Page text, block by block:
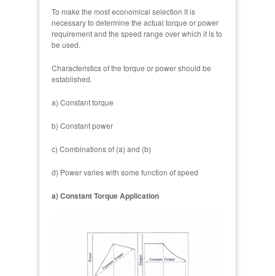
To make the most economical selection it is
necessary to determine the actual torque or power
requirement and the speed range over which it is to
be used.
Characteristics of the torque or power should be
established.
a) Constant torque
b) Constant power
c) Combinations of (a) and (b)
d) Power varies with some function of speed
a) Constant Torque Application